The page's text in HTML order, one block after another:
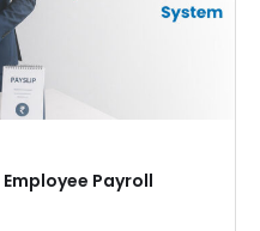
Payroll